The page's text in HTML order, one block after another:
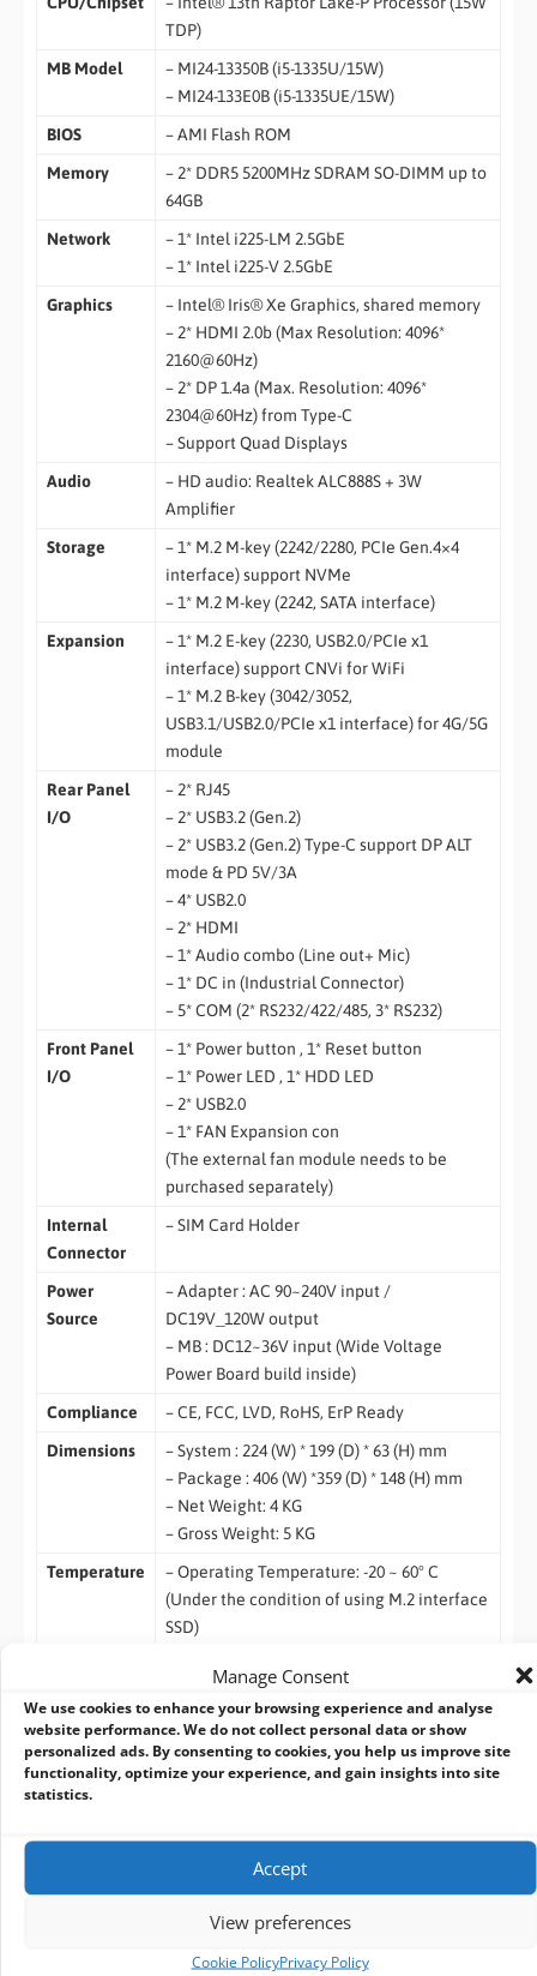
Manage Consent
We use cookies to enhance your browsing experience and analyse
website performance. We do not collect personal data or show
personalized ads. By consenting to cookies, you help us improve site
functionality, optimize your experience, and gain insights into site
statistics.
Accept
View preferences
Cookie PolicyPrivacy Policy
TDP)
MB Model
– MI24-13350B (i5-1335U/15W)
– MI24-133E0B (i5-1335UE/15W)
BIOS
– AMI Flash ROM
Memory
– 2* DDR5 5200MHz SDRAM SO-DIMM up to
64GB
Network
– 1* Intel i225-LM 2.5GbE
– 1* Intel i225-V 2.5GbE
Graphics
– Intel® Iris® Xe Graphics, shared memory
– 2* HDMI 2.0b (Max Resolution: 4096*
2160@60Hz)
– 2* DP 1.4a (Max. Resolution: 4096*
2304@60Hz) from Type-C
– Support Quad Displays
Audio
– HD audio: Realtek ALC888S + 3W
Amplifier
Storage
– 1* M.2 M-key (2242/2280, PCIe Gen.4×4
interface) support NVMe
– 1* M.2 M-key (2242, SATA interface)
Expansion
– 1* M.2 E-key (2230, USB2.0/PCIe x1
interface) support CNVi for WiFi
– 1* M.2 B-key (3042/3052,
USB3.1/USB2.0/PCIe x1 interface) for 4G/5G
module
Rear Panel
I/O
– 2* RJ45
– 2* USB3.2 (Gen.2)
– 2* USB3.2 (Gen.2) Type-C support DP ALT
mode & PD 5V/3A
– 4* USB2.0
– 2* HDMI
– 1* Audio combo (Line out+ Mic)
– 1* DC in (Industrial Connector)
– 5* COM (2* RS232/422/485, 3* RS232)
Front Panel
I/O
– 1* Power button , 1* Reset button
– 1* Power LED , 1* HDD LED
– 2* USB2.0
– 1* FAN Expansion con
(The external fan module needs to be
purchased separately)
Internal
Connector
– SIM Card Holder
Power
Source
– Adapter : AC 90~240V input /
DC19V_120W output
– MB : DC12~36V input (Wide Voltage
Power Board build inside)
Compliance
– CE, FCC, LVD, RoHS, ErP Ready
Dimensions
– System : 224 (W) * 199 (D) * 63 (H) mm
– Package : 406 (W) *359 (D) * 148 (H) mm
– Net Weight: 4 KG
– Gross Weight: 5 KG
Temperature
– Operating Temperature: -20 ~ 60° C
(Under the condition of using M.2 interface
SSD)
– Humidity: 10% ~ 95% RH @40°C (non-
condensing)
OS Support
– Windows 11, Linux
Warranty
– 2 Year limited warranty